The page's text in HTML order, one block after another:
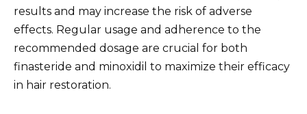
results and may increase the risk of adverse
effects. Regular usage and adherence to the
recommended dosage are crucial for both
finasteride and minoxidil to maximize their efficacy
in hair restoration.